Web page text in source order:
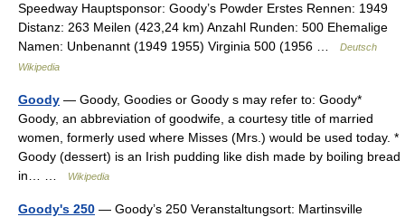
Speedway Hauptsponsor: Goody’s Powder Erstes Rennen: 1949
Distanz: 263 Meilen (423,24 km) Anzahl Runden: 500 Ehemalige
Namen: Unbenannt (1949 1955) Virginia 500 (1956 …
Deutsch
Wikipedia
Goody — Goody, Goodies or Goody s may refer to: Goody*
Goody, an abbreviation of goodwife, a courtesy title of married
women, formerly used where Misses (Mrs.) would be used today. *
Goody (dessert) is an Irish pudding like dish made by boiling bread
in… …
Wikipedia
Goody's 250 — Goody’s 250 Veranstaltungsort: Martinsville